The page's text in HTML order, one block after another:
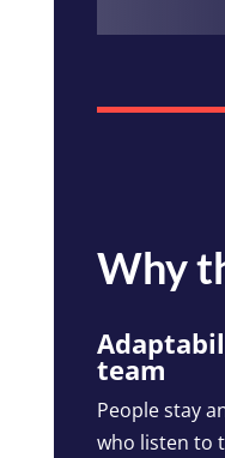
Why
team
People stay
who listen to